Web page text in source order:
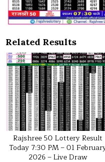
Related Results
Rajshree 50 Lottery Result
Today 7:30 PM – 01
2026 – Live Draw